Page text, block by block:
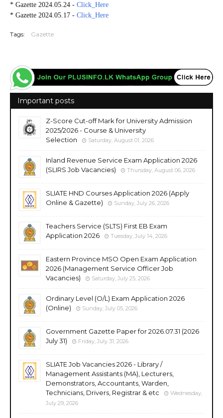
* Gazette 2024.05.24 - Click_Here
* Gazette 2024.05.17 - Click_Here
Tags: Gazette
Important posts
Z-Score Cut-off Mark for University Admission
2025/2026 - Course & University
Selection
Saturday, August 01, 2026
Inland Revenue Service Exam Application 2026
(SLIRS Job Vacancies)
Thursday, August 06, 2026
SLIATE HND Courses Application 2026 (Apply
Online & Gazette)
Sunday, July 26, 2026
Teachers Service (SLTS) First EB Exam
Application 2026
Tuesday, July 14, 2026
Eastern Province MSO Open Exam Application
2026 (Management Service Officer Job
Vacancies)
Saturday, July 25, 2026
Ordinary Level (O/L) Exam Application 2026
(Online)
Sunday, July 05, 2026
Government Gazette Paper for 2026.07.31 (2026
July 31)
Friday, July 31, 2026
SLIATE Job Vacancies 2026 - Library /
Management Assistants (MA), Lecturers,
Demonstrators, Accountants, Warden,
Technicians, Drivers, Registrar & etc
Wednesday,
July 29, 2026